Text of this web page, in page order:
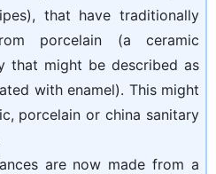
that have traditionally
porcelain (a ceramic
that might be described as
with enamel). This might
porcelain or china sanitary
are now made from a